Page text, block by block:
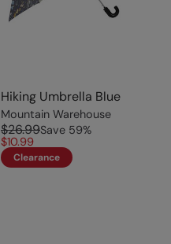
Hiking Umbrella Blue
Mountain Warehouse
$26.99Save 59%
$10.99
Clearance